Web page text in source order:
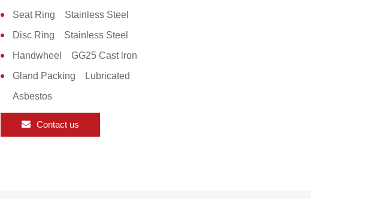
Seat Ring Stainless Steel
Disc Ring Stainless Steel
Handwheel GG25 Cast lron
Gland Packing Lubricated
Asbestos
Contact us